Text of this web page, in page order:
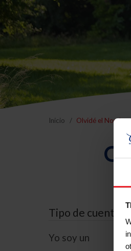
Inicio Olvidé el
Tipo de cuenta
Yo soy un